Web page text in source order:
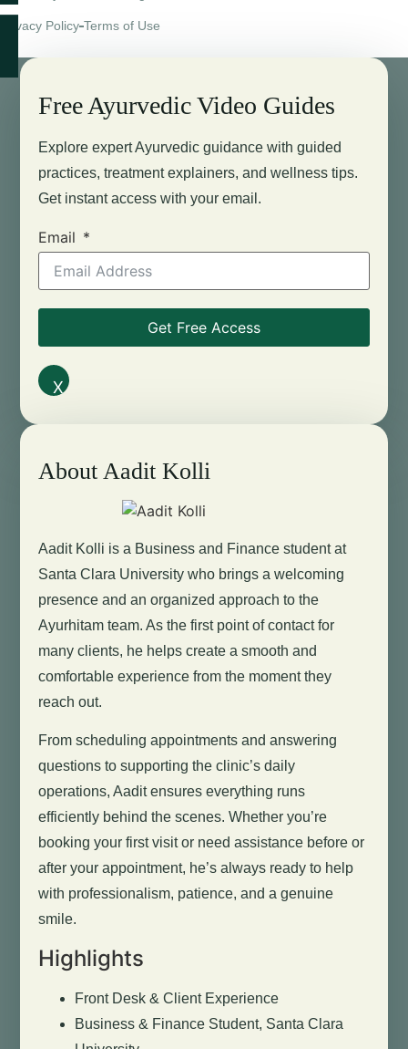
Privacy Policy Terms of Use
Free Ayurvedic Video Guides
Explore expert Ayurvedic guidance with guided
practices, treatment explainers, and wellness tips.
Get instant access with your email.
Email
Get Free Access
X
About Aadit Kolli
Aadit Kolli is a Business and Finance student at
Santa Clara University who brings a welcoming
presence and an organized approach to the
Ayurhitam team. As the first point of contact for
many clients, he helps create a smooth and
comfortable experience from the moment they
reach out.
From scheduling appointments and answering
questions to supporting the clinic’s daily
operations, Aadit ensures everything runs
efficiently behind the scenes. Whether you’re
booking your first visit or need assistance before or
after your appointment, he’s always ready to help
with professionalism, patience, and a genuine
smile.
Highlights
Front Desk & Client Experience
Business & Finance Student, Santa Clara